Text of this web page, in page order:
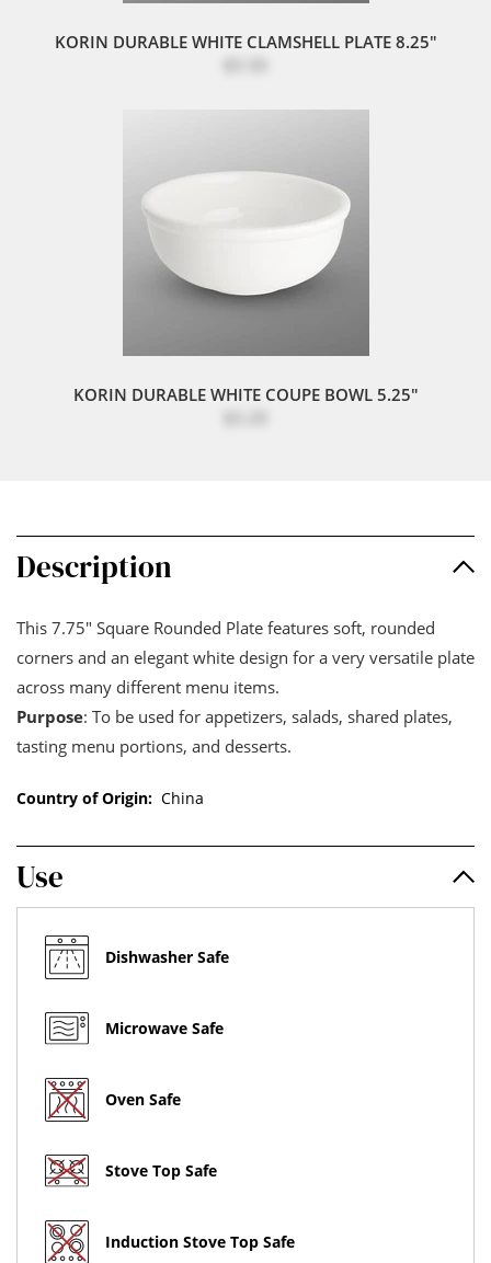
KORIN DURABLE WHITE CLAMSHELL PLATE 8.25"
KORIN DURABLE WHITE COUPE BOWL 5.25"
Description
This 7.75" Square Rounded Plate features soft, rounded
corners and an elegant white design for a very versatile plate
across many different menu items.
Purpose: To be used for appetizers, salads, shared plates,
tasting menu portions, and desserts.
Country of Origin: China
Use
Dishwasher Safe
Microwave Safe
Oven Safe
Stove Top Safe
Induction Stove Top Safe